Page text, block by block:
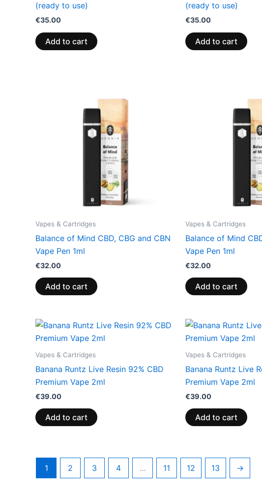
(ready to use)
€35.00
Add to cart
(ready to use)
€35.00
Add to cart
Vapes & Cartridges
Balance of Mind CBD, CBG and CBN
Vape Pen 1ml
€32.00
Add to cart
Vapes & Cartridges
Balance of Mind
Vape Pen 1ml
€32.00
Add to cart
Vapes & Cartridges
Banana Runtz Live Resin 92% CBD
Premium Vape 2ml
€39.00
Add to cart
Vapes & Cartridges
Banana Runtz Live
Premium Vape 2ml
€39.00
Add to cart
1 2 3 4 … 11 12 13 →